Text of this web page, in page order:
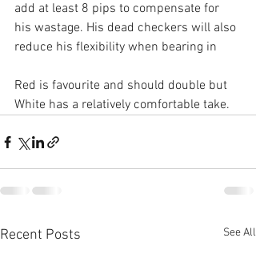
add at least 8 pips to compensate for
his wastage. His dead checkers will also
reduce his flexibility when bearing in
Red is favourite and should double but
White has a relatively comfortable take.
Recent Posts See All